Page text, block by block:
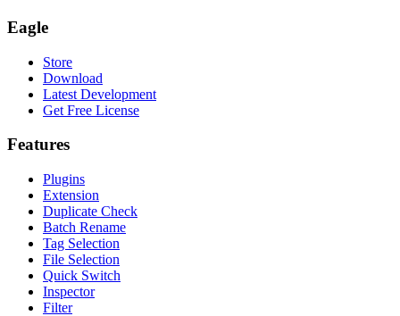
Eagle
Store
Download
Latest Development
Get Free License
Features
Plugins
Extension
Duplicate Check
Batch Rename
Tag Selection
File Selection
Quick Switch
Inspector
Filter